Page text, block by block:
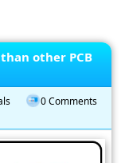
other PCB
0 Comments